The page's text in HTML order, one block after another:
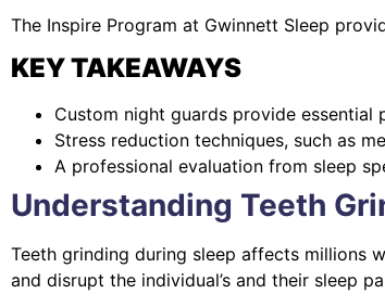
The Inspire Program at Gwinnett Sleep
KEY TAKEAWAYS
Custom night guards provide
Stress reduction techniques, such as
A professional evaluation from sleep
Understanding Teeth
Teeth grinding during sleep affects millions
and disrupt the individual’s and their sleep